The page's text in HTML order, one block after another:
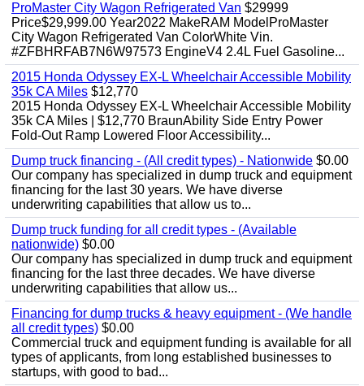
ProMaster City Wagon Refrigerated Van $29999
Price$29,999.00 Year2022 MakeRAM ModelProMaster
City Wagon Refrigerated Van ColorWhite Vin.
#ZFBHRFAB7N6W97573 EngineV4 2.4L Fuel Gasoline...
2015 Honda Odyssey EX-L Wheelchair Accessible Mobility
35k CA Miles $12,770
2015 Honda Odyssey EX-L Wheelchair Accessible Mobility
35k CA Miles | $12,770 BraunAbility Side Entry Power
Fold-Out Ramp Lowered Floor Accessibility...
Dump truck financing - (All credit types) - Nationwide $0.00
Our company has specialized in dump truck and equipment
financing for the last 30 years. We have diverse
underwriting capabilities that allow us to...
Dump truck funding for all credit types - (Available
nationwide) $0.00
Our company has specialized in dump truck and equipment
financing for the last three decades. We have diverse
underwriting capabilities that allow us...
Financing for dump trucks & heavy equipment - (We handle
all credit types) $0.00
Commercial truck and equipment funding is available for all
types of applicants, from long established businesses to
startups, with good to bad...